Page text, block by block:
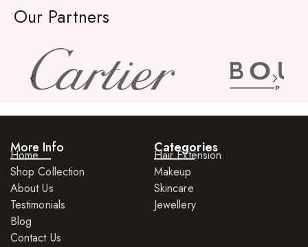
Rings
Our Partners
More Info
Home
Shop Collection
About Us
Testimonials
Blog
Contact Us
Categories
Hair Extension
Makeup
Skincare
Jewellery